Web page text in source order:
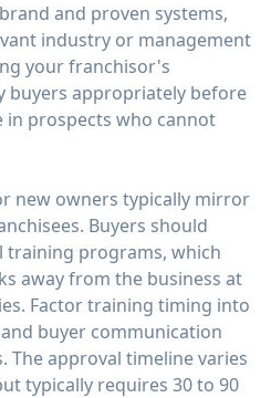
and proven systems,
industry or management
your franchisor's
buyers appropriately before
prospects who cannot
new owners typically mirror
Buyers should
training programs, which
away from the business at
Factor training timing into
buyer communication
The approval timeline varies
typically requires 30 to 90